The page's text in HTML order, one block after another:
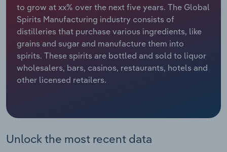
to grow at xx% over the next five years. The Global
Spirits Manufacturing industry consists of
distilleries that purchase various ingredients, like
grains and sugar and manufacture them into
spirits. These spirits are bottled and sold to liquor
wholesalers, bars, casinos, restaurants, hotels and
other licensed retailers.
Unlock the most recent data
Relpro
Marketing
Private Equity
Procurement
Accommodation & Food Services
Mining
Personal Services
Public Administration & Safety
Industry Classifications